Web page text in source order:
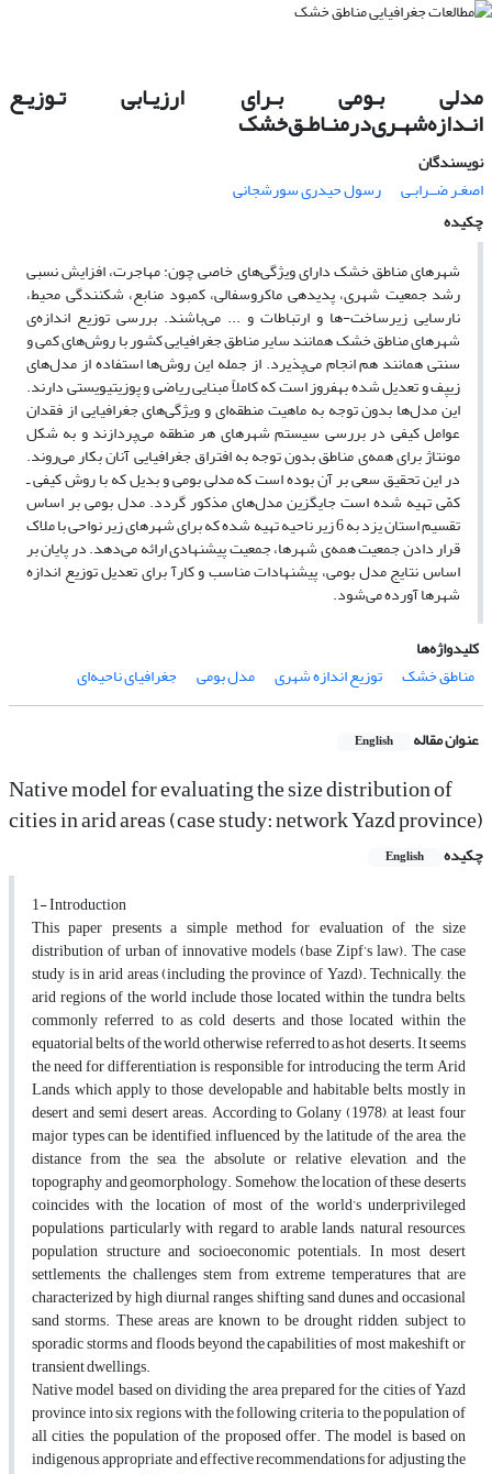
مدلی بـومی بـرای ارزیـابی تـوزیـع
انـدازه‌شهـری‌در‌منـاطـق‌خشک
نویسندگان
اصغـر ضــرابـی
رسول حیدری سورشجانی
چکیده
شهرهای مناطق خشک دارای ویژگی‌های خاصی چون: مهاجرت، افزایش نسبی
رشد جمعیت شهری، پدیدهی‌ ماکروسفالی، کمبود منابع، شکنندگی محیط،
نارسایی زیرساخت-ها و ارتباطات و ... می‌باشند. بررسی توزیع اندازه‌ی
شهرهای مناطق خشک همانند سایر مناطق جغرافیایی کشور با روش‌های کمی و
سنتی همانند هم انجام می‌پذیرد. از جمله این روش‌ها استفاده از مدل‌های
زیپف و تعدیل شده بهفروز است که کاملاً مبنایی ریاضی و پوزیتیویستی دارند.
این مدل‌ها بدون توجه به ماهیت منطقه‌ای و ویژگی‌های جغرافیایی از فقدان
عوامل کیفی در بررسی سیستم شهرهای هر منطقه می‌پردازند و به شکل
مونتاژ برای همه‌ی مناطق بدون توجه به افتراق جغرافیایی آنان بکار می‌روند.
در این تحقیق سعی بر آن بوده است که مدلی بومی و بدیل که با روش کیفی ـ
کمّی تهیه شده است جایگزین مدل‌های مذکور گردد. مدل بومی بر اساس
تقسیم استان یزد به 6 زیر ناحیه تهیه شده که برای شهرهای زیر نواحی با ملاک
قرار دادن جمعیت همه‌ی شهرها، جمعیت پیشنهادی ارائه می‌دهد. در پایان بر
اساس نتایج مدل بومی، پیشنهادات مناسب و کارآ برای تعدیل توزیع اندازه
شهرها آورده می‌شود.
کلیدواژه‌ها
مناطق خشک
توزیع اندازه شهری مدل بومی جغرافیای ناحیه‌ای
عنوان مقاله English
Native model for evaluating the size distribution of
cities in arid areas (case study: network Yazd province)
چکیده English
1- Introduction
This paper presents a simple method for evaluation of the size
distribution of urban of innovative models (base Zipf’s law). The case
study is in arid areas (including the province of Yazd). Technically, the
arid regions of the world include those located within the tundra belts,
commonly referred to as cold deserts, and those located within the
equatorial belts of the world, otherwise referred to as hot deserts. It seems
the need for differentiation is responsible for introducing the term Arid
Lands, which apply to those developable and habitable belts, mostly in
desert and semi desert areas. According to Golany (1978), at least four
major types can be identified, influenced by the latitude of the area, the
distance from the sea, the absolute or relative elevation, and the
topography and geomorphology. Somehow, the location of these deserts
coincides with the location of most of the world’s underprivileged
populations, particularly with regard to arable lands, natural resources,
population structure and socioeconomic potentials. In most desert
settlements, the challenges stem from extreme temperatures that are
characterized by high diurnal ranges, shifting sand dunes and occasional
sand storms. These areas are known to be drought ridden, subject to
sporadic storms and floods beyond the capabilities of most makeshift or
transient dwellings.
Native model based on dividing the area prepared for the cities of Yazd
province into six regions with the following criteria to the population of
all cities, the population of the proposed offer. The model is based on
indigenous, appropriate and effective recommendations for adjusting the